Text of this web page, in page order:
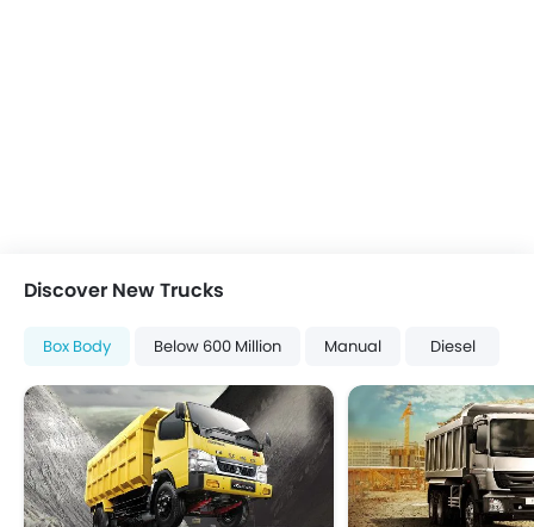
Discover New Trucks
Box Body Below 600 Million Manual Diesel